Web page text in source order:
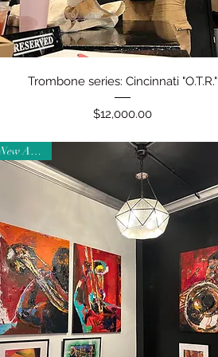
Quick View
Trombone series: Cincinnati "O.T.R."
Price
$12,000.00
New Arrival